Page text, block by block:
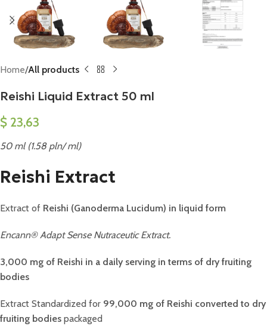
Home All products
Reishi Liquid Extract 50 ml
$ 23,63
50 ml (1.58 pln/ ml)
Reishi Extract
Extract of Reishi (Ganoderma Lucidum) in liquid form
Encann® Adapt Sense Nutraceutic Extract.
3,000 mg of Reishi in a daily serving in terms of dry fruiting
bodies
Extract Standardized for 99,000 mg of Reishi converted to dry
fruiting bodies packaged